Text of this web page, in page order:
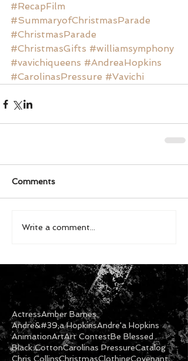
#RecapFilm
#SummaryofChristmasParade
#ChristmasParade
#ChristmasGifts #williamsymphony
#vavichiqueens #AndreaHopkins
#CarolinasPressure #Vavichi
Comments
Write a comment...
ActressAmber Barnes
Andre&#39;a HopkinsAndre'a Hopkins
AnimationArtArt ContestBe Blessed
Black CottonCarolinas PressureCatalog
Chris CollinsChristmasClothingCovenant